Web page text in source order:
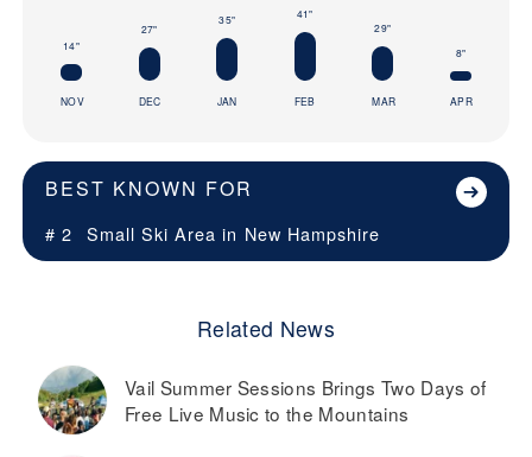
14"
NOV
27"
DEC
35"
JAN
41"
FEB
29"
MAR
8"
APR
BEST KNOWN FOR
# 2 Small Ski Area in New Hampshire
Related News
Vail Summer Sessions Brings Two Days of
Free Live Music to the Mountains